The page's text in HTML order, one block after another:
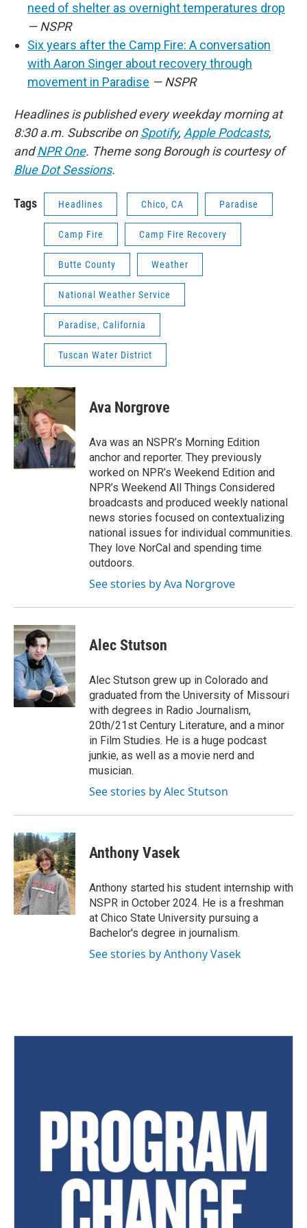
need of shelter as overnight temperatures drop
— NSPR
Six years after the Camp Fire: A conversation
with Aaron Singer about recovery through
movement in Paradise — NSPR
Headlines is published every weekday morning at
8:30 a.m. Subscribe onSpotify, Apple Podcasts,
andNPR One. Theme song Borough is courtesy of
Blue Dot Sessions.
Tags Headlines Chico, CA Paradise
Camp Fire Camp Fire Recovery
Butte County Weather
National Weather Service
Paradise, California
Tuscan Water District
Ava Norgrove
Ava was an NSPR’s Morning Edition
anchor and reporter. They previously
worked on NPR’s Weekend Edition and
NPR’s Weekend All Things Considered
broadcasts and produced weekly national
news stories focused on contextualizing
national issues for individual communities.
They love NorCal and spending time
outdoors.
See stories by Ava Norgrove
Alec Stutson
Alec Stutson grew up in Colorado and
graduated from the University of Missouri
with degrees in Radio Journalism,
20th/21st Century Literature, and a minor
in Film Studies. He is a huge podcast
junkie, as well as a movie nerd and
musician.
See stories by Alec Stutson
Anthony Vasek
Anthony started his student internship with
NSPR in October 2024. He is a freshman
at Chico State University pursuing a
Bachelor's degree in journalism.
See stories by Anthony Vasek